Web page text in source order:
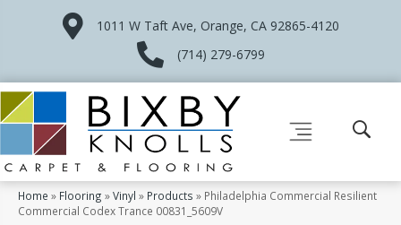
1011 W Taft Ave, Orange, CA 92865-4120
(714) 279-6799
Home » Flooring »Vinyl » Products » Philadelphia Commercial Resilient
Commercial Codex Trance 00831_5609V